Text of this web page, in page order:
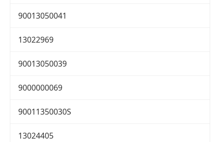
90013050041
13022969
90013050039
9000000069
90011350030S
13024405